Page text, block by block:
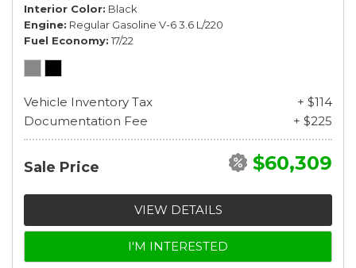
Interior Color Black
Engine Regular Gasoline V-6 3.6 L/220
Fuel Economy 17/22
Vehicle Inventory Tax
+ $114
Documentation Fee
+ $225
Sale Price $60,309
VIEW DETAILS
I'M INTERESTED